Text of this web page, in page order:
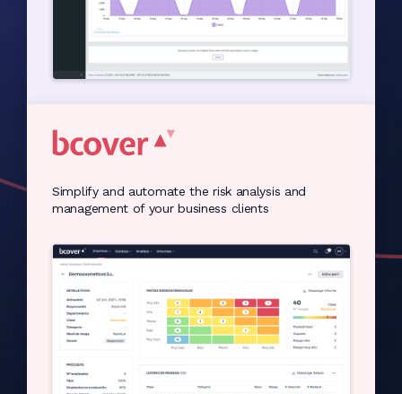
Simplify and automate the risk analysis and
management of your business clients